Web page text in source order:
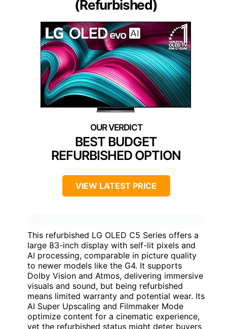
(Refurbished)
BEST BUDGET
REFURBISHED OPTION
VIEW LATEST PRICE
This refurbished LG OLED C5 Series offers a
large 83-inch display with self-lit pixels and
AI processing, comparable in picture quality
to newer models like the G4. It supports
Dolby Vision and Atmos, delivering immersive
visuals and sound, but being refurbished
means limited warranty and potential wear. Its
AI Super Upscaling and Filmmaker Mode
optimize content for a cinematic experience,
yet the refurbished status might deter buyers